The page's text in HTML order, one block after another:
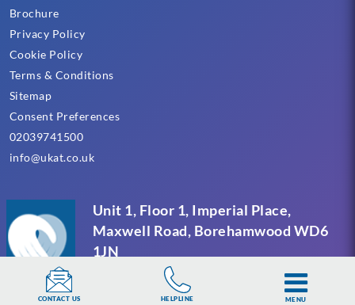
Unit 1, Floor 1, Imperial Place,
Maxwell Road, Borehamwood WD6
1JN
Brochure
Privacy Policy
Cookie Policy
Terms & Conditions
Sitemap
Consent Preferences
02039741500
info@ukat.co.uk
CONTACT US HELPLINE MENU